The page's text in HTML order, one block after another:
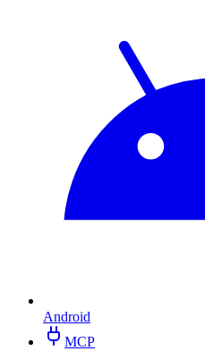
Android
MCP